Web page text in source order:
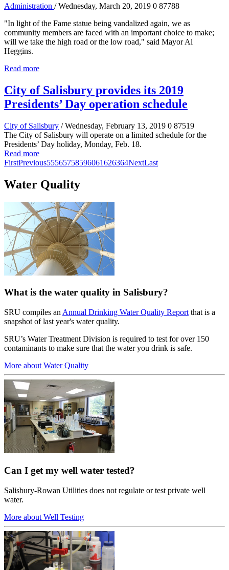
Administration / Wednesday, March 20, 2019 0 87788
"In light of the Fame statue being vandalized again, we as
community members are faced with an important choice to make;
will we take the high road or the low road," said Mayor Al
Heggins.
Read more
City of Salisbury provides its 2019
Presidents’ Day operation schedule
City of Salisbury / Wednesday, February 13, 2019 0 87519
The City of Salisbury will operate on a limited schedule for the
Presidents’ Day holiday, Monday, Feb. 18.
Read more
FirstPrevious55565758596061626364NextLast
Water Quality
What is the water quality in Salisbury?
SRU compiles an Annual Drinking Water Quality Report that is a
snapshot of last year's water quality.
SRU’s Water Treatment Division is required to test for over 150
contaminants to make sure that the water you drink is safe.
More about Water Quality
Can I get my well water tested?
Salisbury-Rowan Utilities does not regulate or test private well
water.
More about Well Testing